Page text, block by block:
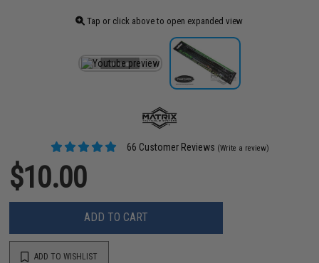
Tap or click above to open expanded view
66 Customer Reviews (Write a review)
$10.00
ADD TO CART
ADD TO WISHLIST